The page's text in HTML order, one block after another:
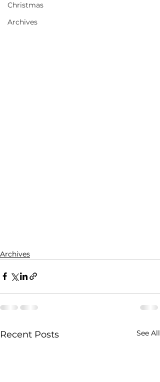
Christmas
Archives
Archives
Recent Posts See All